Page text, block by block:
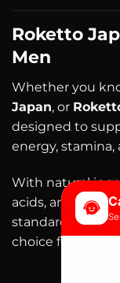
Roketto
Men
Whether you
Japan, or
designed to
energy,
With natural
acids, and
standards,
choice for men’s